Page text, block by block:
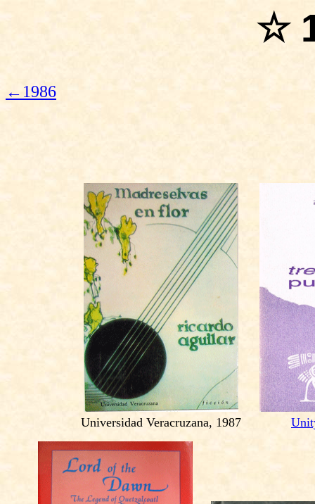
☆
←1986
Universidad Veracruzana, 1987